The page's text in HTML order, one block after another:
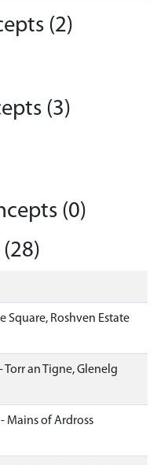
(2)
(3)
(0)
Square, Roshven Estate
Torr an Tigne, Glenelg
Mains of Ardross